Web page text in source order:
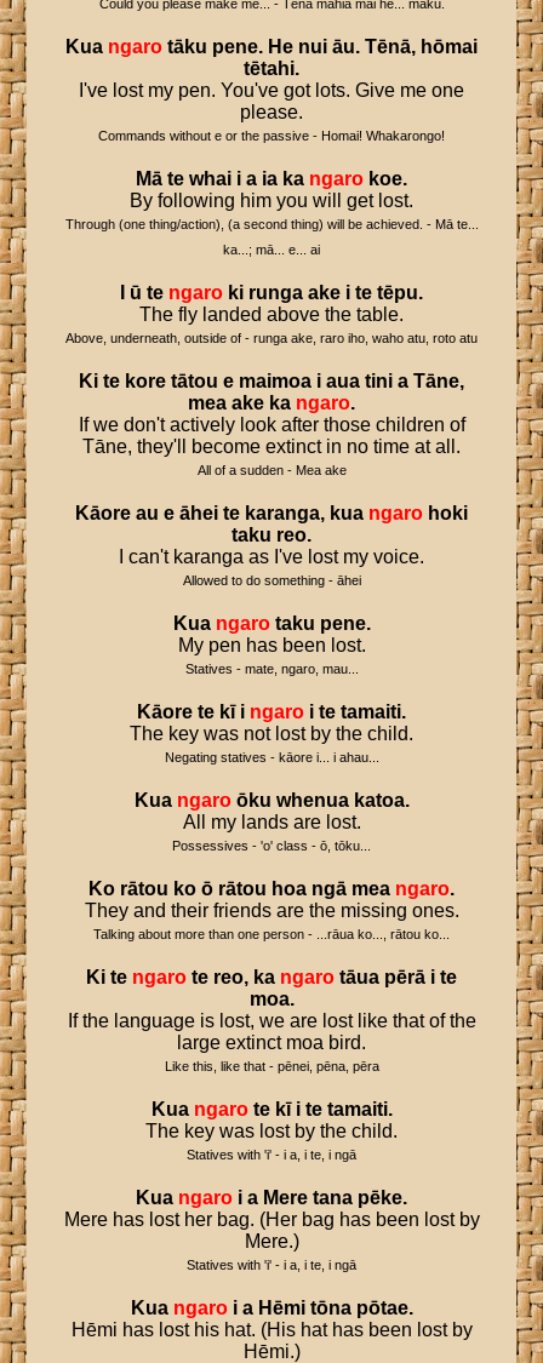
Could you please make me... - Tēnā mahia mai he... māku.
Kua ngaro tāku pene. He nui āu. Tēnā, hōmai
tētahi.
I've lost my pen. You've got lots. Give me one
please.
Commands without e or the passive - Homai! Whakarongo!
Mā te whai i a ia ka ngaro koe.
By following him you will get lost.
Through (one thing/action), (a second thing) will be achieved. - Mā te...
ka...; mā... e... ai
ū te ngaro ki runga ake i te tēpu.
The fly landed above the table.
Above, underneath, outside of - runga ake, raro iho, waho atu, roto atu
Ki te kore tātou e maimoa i aua tini a Tāne,
mea ake ka ngaro.
If we don't actively look after those children of
Tāne, they'll become extinct in no time at all.
All of a sudden - Mea ake
Kāore au e āhei te karanga, kua ngaro hoki
taku reo.
I can't karanga as I've lost my voice.
Allowed to do something - āhei
Kua ngaro taku pene.
My pen has been lost.
Statives - mate, ngaro, mau...
Kāore te kī i ngaro i te tamaiti.
The key was not lost by the child.
Negating statives - kāore i... i ahau...
Kua ngaro ōku whenua katoa.
All my lands are lost.
Possessives - 'o' class - ō, tōku...
Ko rātou ko ō rātou hoa ngā mea ngaro.
They and their friends are the missing ones.
Talking about more than one person - ...rāua ko..., rātou ko...
Ki te ngaro te reo, ka ngaro tāua pērā i te
moa.
If the language is lost, we are lost like that of the
large extinct moa bird.
Like this, like that - pēnei, pēna, pēra
Kua ngaro te kī i te tamaiti.
The key was lost by the child.
Statives with 'i' - i a, i te, i ngā
Kua ngaro i a Mere tana pēke.
Mere has lost her bag. (Her bag has been lost by
Mere.)
Statives with 'i' - i a, i te, i ngā
Kua ngaro i a Hēmi tōna pōtae.
Hēmi has lost his hat. (His hat has been lost by
Hēmi.)